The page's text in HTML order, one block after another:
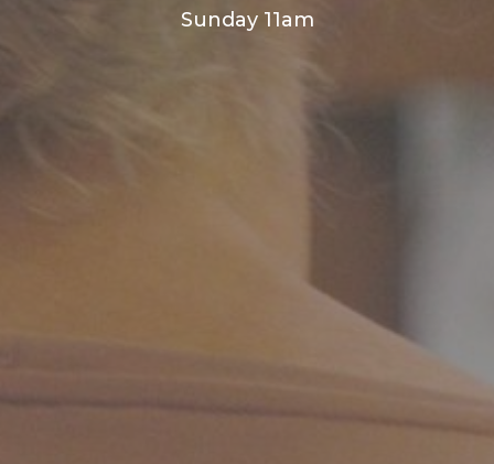
Sunday 11am